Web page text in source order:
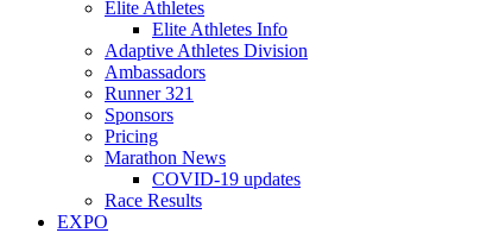
Elite Athletes
Elite Athletes Info
Adaptive Athletes Division
Ambassadors
Runner 321
Sponsors
Pricing
Marathon News
COVID-19 updates
Race Results
EXPO